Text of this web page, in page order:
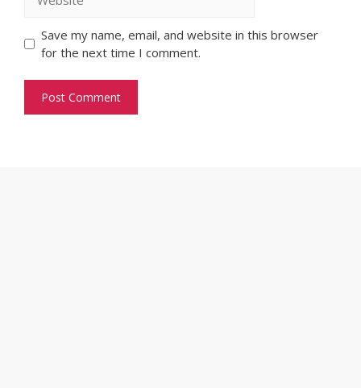
Save my name, email, and website in this browser
for the next time I comment.